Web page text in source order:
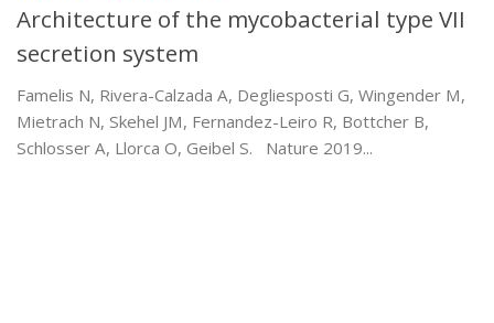
Architecture of the mycobacterial type VII
secretion system
Famelis N, Rivera-Calzada A, Degliesposti G, Wingender M,
Mietrach N, Skehel JM, Fernandez-Leiro R, Bottcher B,
Schlosser A, Llorca O, Geibel S. Nature 2019...